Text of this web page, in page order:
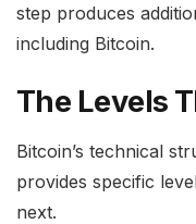
step produces
including Bitcoin.
The Levels
Bitcoin’s technical
provides specific
next.